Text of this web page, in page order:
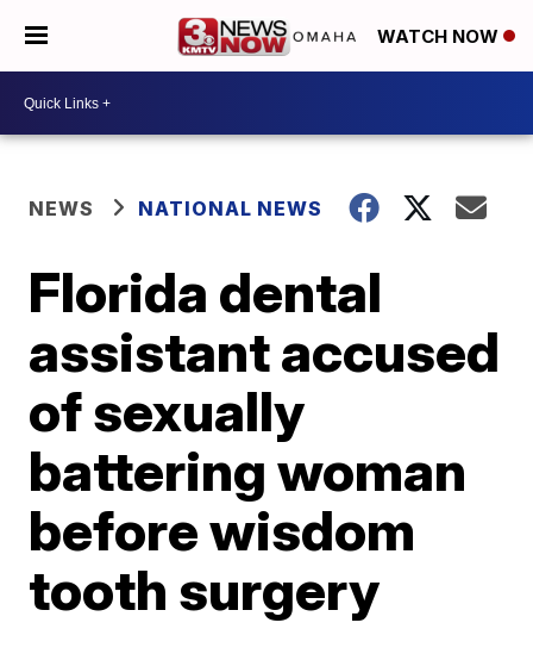
WATCH NOW
NEWS NATIONAL NEWS
Florida dental
assistant accused
of sexually
battering woman
before wisdom
tooth surgery